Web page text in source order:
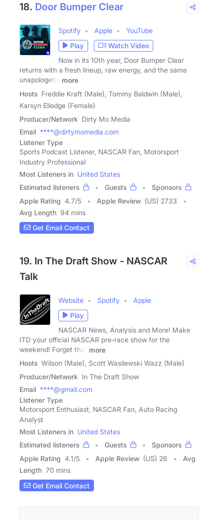
18. Door Bumper Clear
Spotify Apple
YouTube
Play
Watch Video
Now in its 10th year, Door Bumper Clear
returns with a fresh lineup, raw energy, and the same
unapologetic
more
Hosts Freddie Kraft (Male), Tommy Baldwin (Male),
Karsyn Elledge (Female)
Producer/Network Dirty Mo Media
Email ****@dirtymomedia.com
Listener Type
Sports Podcast Listener, NASCAR Fan, Motorsport
Industry Professional
Most Listeners in United States
Estimated listeners
Guests
Sponsors
Apple Rating 4.7/5 Apple Review (US) 2733
Avg Length 94 mins
Get Email Contact
19. In The Draft Show - NASCAR
Talk
Website Spotify
Apple
Play
NASCAR News, Analysis and More! Make
ITD your official NASCAR pre-race show for the
weekend! Forget that
more
Hosts Wilson (Male), Scott Wasilewski Wazz (Male)
Producer/Network In The Draft Show
Email ****@gmail.com
Listener Type
Motorsport Enthusiast, NASCAR Fan, Auto Racing
Analyst
Most Listeners in United States
Estimated listeners
Guests
Sponsors
Apple Rating 4.1/5 Apple Review (US) 26
Avg
Length 70 mins
Get Email Contact